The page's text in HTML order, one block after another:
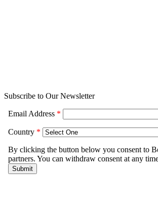
Subscribe to Our Newsletter